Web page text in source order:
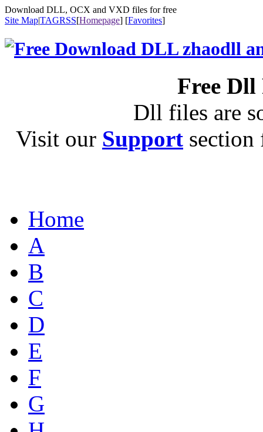
Download DLL, OCX and VXD files for free
Site Map|TAGRSS[Homepage] [Favorites]
Free
Dll files are
Visit our Support
Home
A
B
C
D
E
F
G